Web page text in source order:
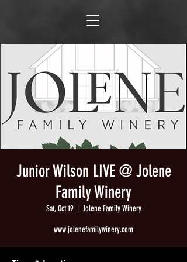
Junior Wilson LIVE @ Jolene
Family Winery
Sat, Oct 19
  |
Jolene Family Winery
www.jolenefamilywinery.com